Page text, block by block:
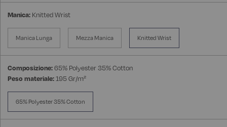
Manica: Knitted Wrist
Manica Lunga Mezza Manica Knitted Wrist
Composizione:65% Polyester 35% Cotton
Peso materiale:195 Gr/m²
65% Polyester 35% Cotton